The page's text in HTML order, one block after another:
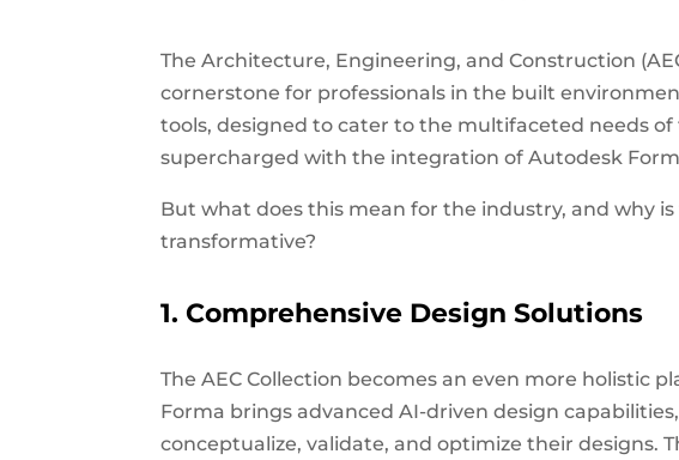
The Architecture, Engineering, and Construction
cornerstone for professionals in the built
tools, designed to cater to the multifaceted needs of
supercharged with the integration of Autodesk
But what does this mean for the industry, and why
transformative?
1. Comprehensive Design Solutions
The AEC Collection becomes an even more holistic
Forma brings advanced AI-driven design
conceptualize, validate, and optimize their designs.